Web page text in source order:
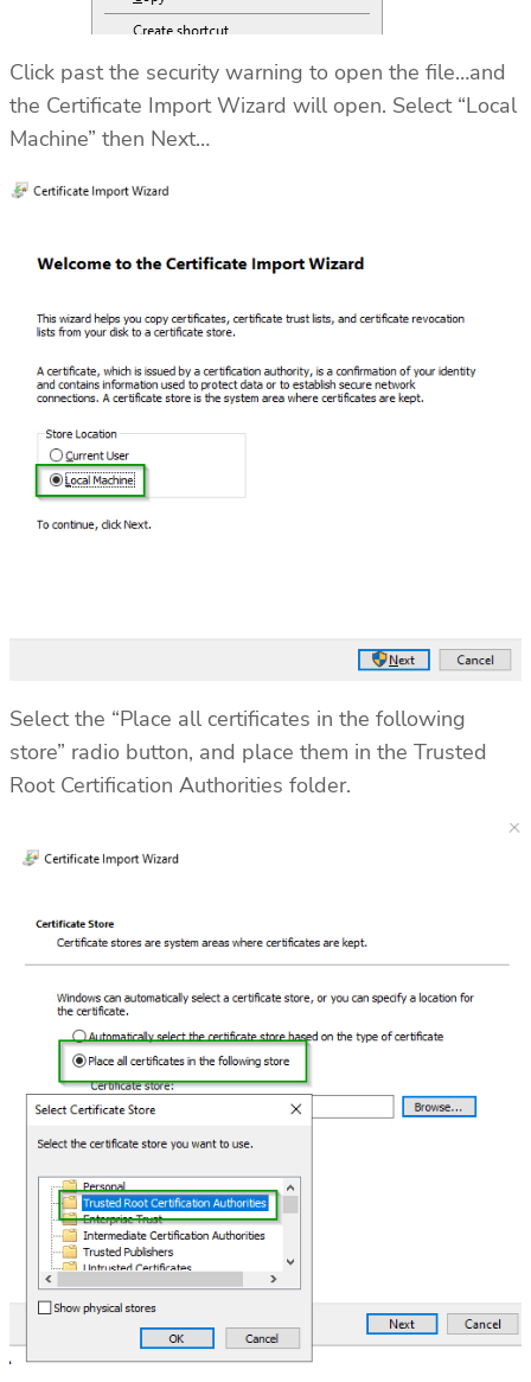
Click past the security warning to open the file…and
the Certificate Import Wizard will open. Select “Local
Machine” then Next…
Select the “Place all certificates in the following
store” radio button, and place them in the Trusted
Root Certification Authorities folder.